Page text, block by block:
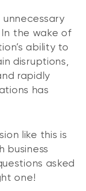
In the wake of
ability to
disruptions,
rapidly
has
like this is
business
asked
one!